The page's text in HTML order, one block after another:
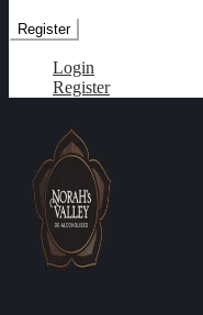
Register
Login
Register